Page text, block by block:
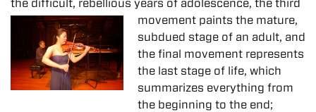
the difficult, rebellious years of adolescence, the third
movement paints the mature,
subdued stage of an adult, and
the final movement represents
the last stage of life, which
summarizes everything from
the beginning to the end;